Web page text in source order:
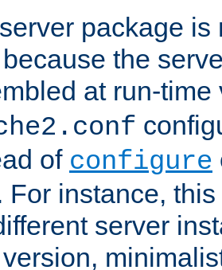
package is
the
at run-
of configure
For instance,
server